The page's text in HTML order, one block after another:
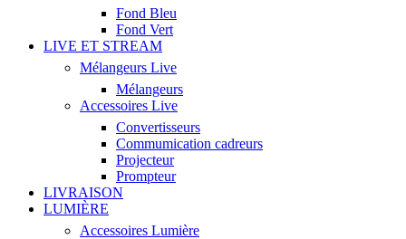
Fond Bleu
Fond Vert
LIVE ET STREAM
Mélangeurs Live
Mélangeurs
Accessoires Live
Convertisseurs
Commumication cadreurs
Projecteur
Prompteur
LIVRAISON
LUMIÈRE
Accessoires Lumière